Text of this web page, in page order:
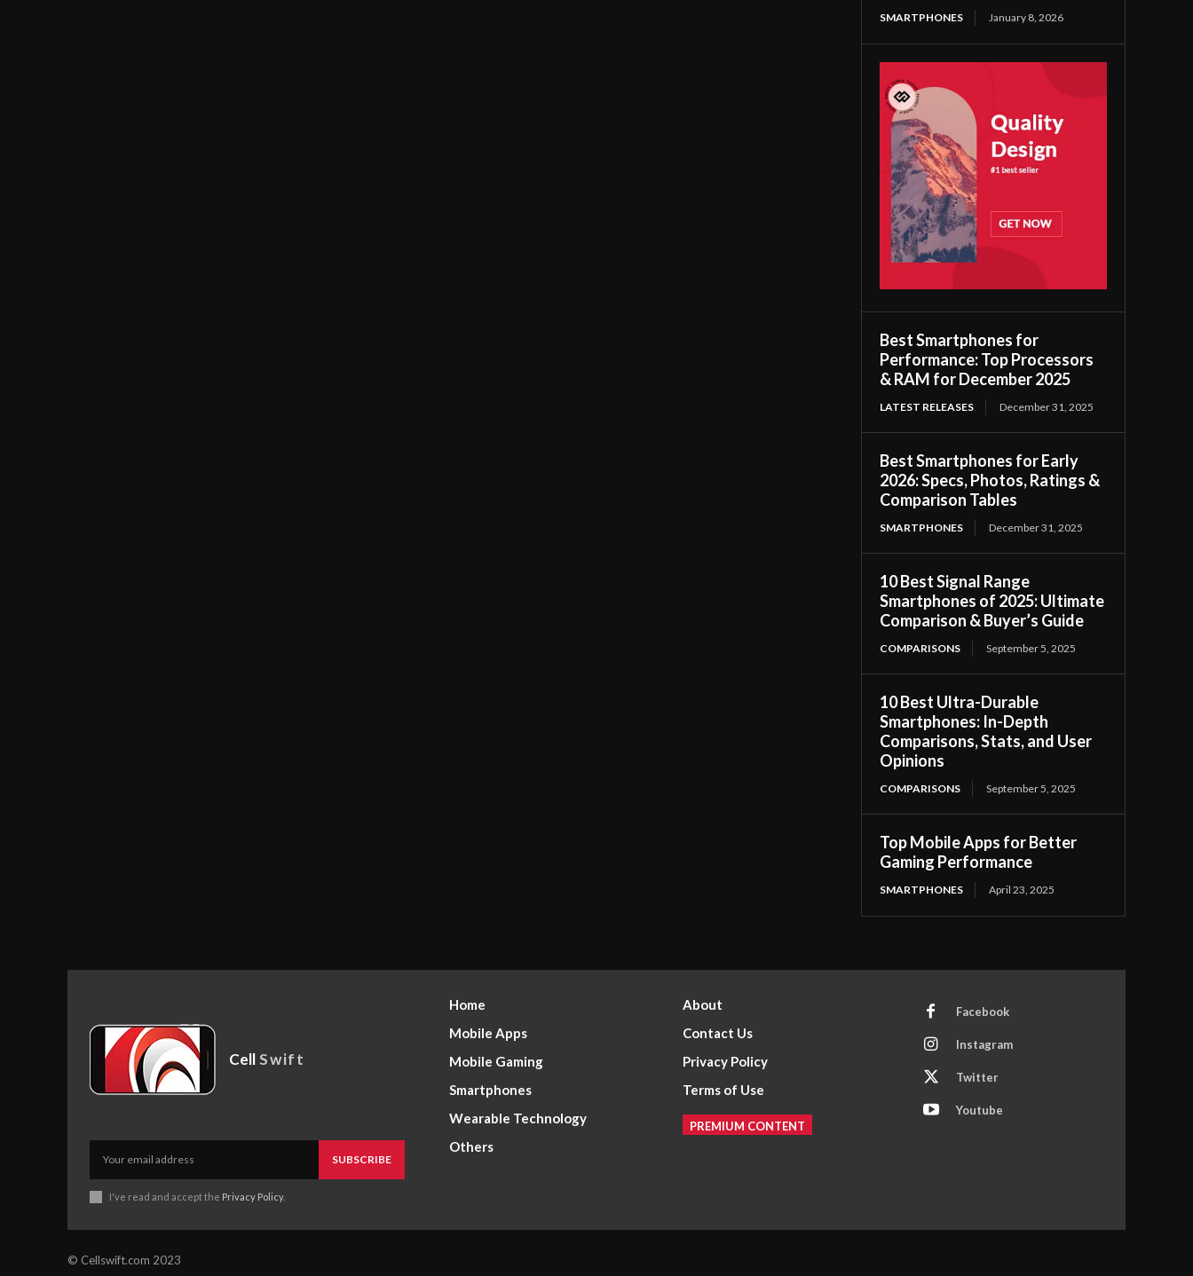
SMARTPHONES January 8, 2026
Best Smartphones for
Performance: Top Processors
& RAM for December 2025
LATEST RELEASES December 31, 2025
Best Smartphones for Early
2026: Specs, Photos, Ratings &
Comparison Tables
SMARTPHONES December 31, 2025
10 Best Signal Range
Smartphones of 2025: Ultimate
Comparison & Buyer’s Guide
COMPARISONS September 5, 2025
10 Best Ultra-Durable
Smartphones: In-Depth
Comparisons, Stats, and User
Opinions
COMPARISONS September 5, 2025
Top Mobile Apps for Better
Gaming Performance
SMARTPHONES April 23, 2025
CellSwift
SUBSCRIBE
I've read and accept the Privacy Policy.
Home
Mobile Apps
Mobile Gaming
Smartphones
Wearable Technology
Others
About
Contact Us
Privacy Policy
Terms of Use
PREMIUM CONTENT
Facebook
Instagram
Twitter
Youtube
© Cellswift.com 2023